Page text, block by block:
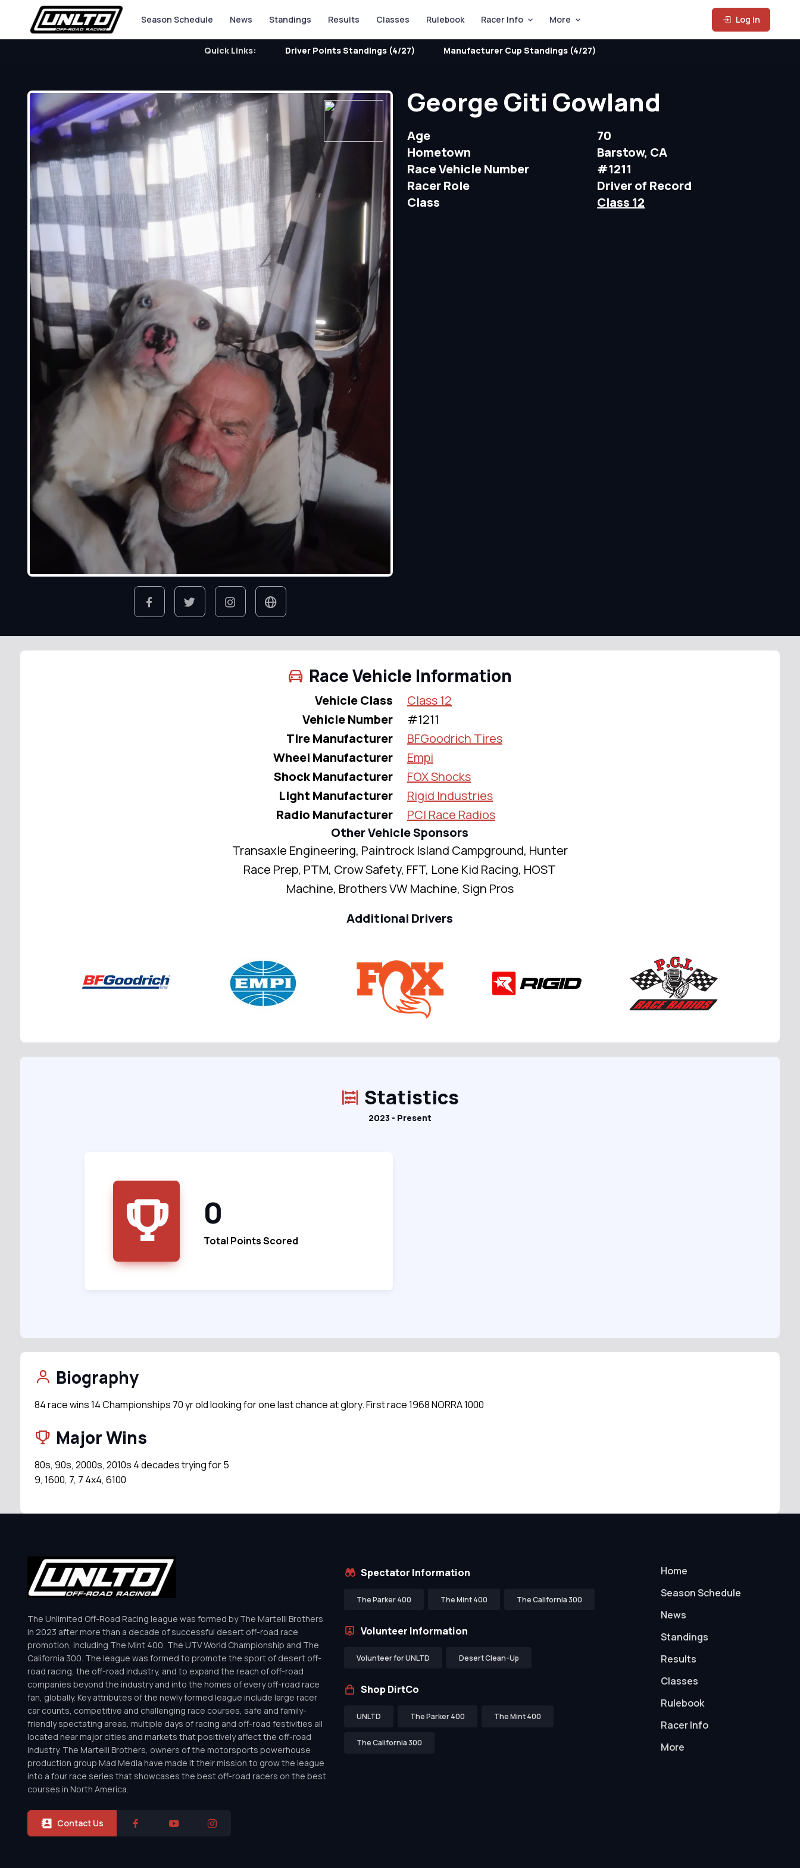
Season Schedule News Standings Results Classes Rulebook Racer Info More Log In
Quick Links: Driver Points Standings (4/27) Manufacturer Cup Standings (4/27)
George Giti Gowland
Age
70
Hometown
Barstow, CA
Race Vehicle Number
#1211
Racer Role
Driver of Record
Class
Class 12
Race Vehicle Information
Vehicle Class
Class 12
Vehicle Number
#1211
Tire Manufacturer
BFGoodrich Tires
Wheel Manufacturer
Empi
Shock Manufacturer
FOX Shocks
Light Manufacturer
Rigid Industries
Radio Manufacturer
PCI Race Radios
Other Vehicle Sponsors
Transaxle Engineering, Paintrock Island Campground, Hunter
Race Prep, PTM, Crow Safety, FFT, Lone Kid Racing, HOST
Machine, Brothers VW Machine, Sign Pros
Additional Drivers
Statistics
2023 - Present
0
Total Points Scored
Biography
84 race wins 14 Championships 70 yr old looking for one last chance at glory. First race 1968 NORRA 1000
Major Wins
80s, 90s, 2000s, 2010s 4 decades trying for 5
9, 1600, 7, 7 4x4, 6100
The Unlimited Off-Road Racing league was formed by The Martelli Brothers
in 2023 after more than a decade of successful desert off-road race
promotion, including The Mint 400, The UTV World Championship and The
California 300. The league was formed to promote the sport of desert off-
road racing, the off-road industry, and to expand the reach of off-road
companies beyond the industry and into the homes of every off-road race
fan, globally. Key attributes of the newly formed league include large racer
car counts, competitive and challenging race courses, safe and family-
friendly spectating areas, multiple days of racing and off-road festivities all
located near major cities and markets that positively affect the off-road
industry. The Martelli Brothers, owners of the motorsports powerhouse
production group Mad Media have made it their mission to grow the league
into a four race series that showcases the best off-road racers on the best
courses in North America.
Contact Us
Spectator Information
The Parker 400 The Mint 400 The California 300
Volunteer Information
Volunteer for UNLTD Desert Clean-Up
Shop DirtCo
UNLTD The Parker 400 The Mint 400
The California 300
Home
Season Schedule
News
Standings
Results
Classes
Rulebook
Racer Info
More